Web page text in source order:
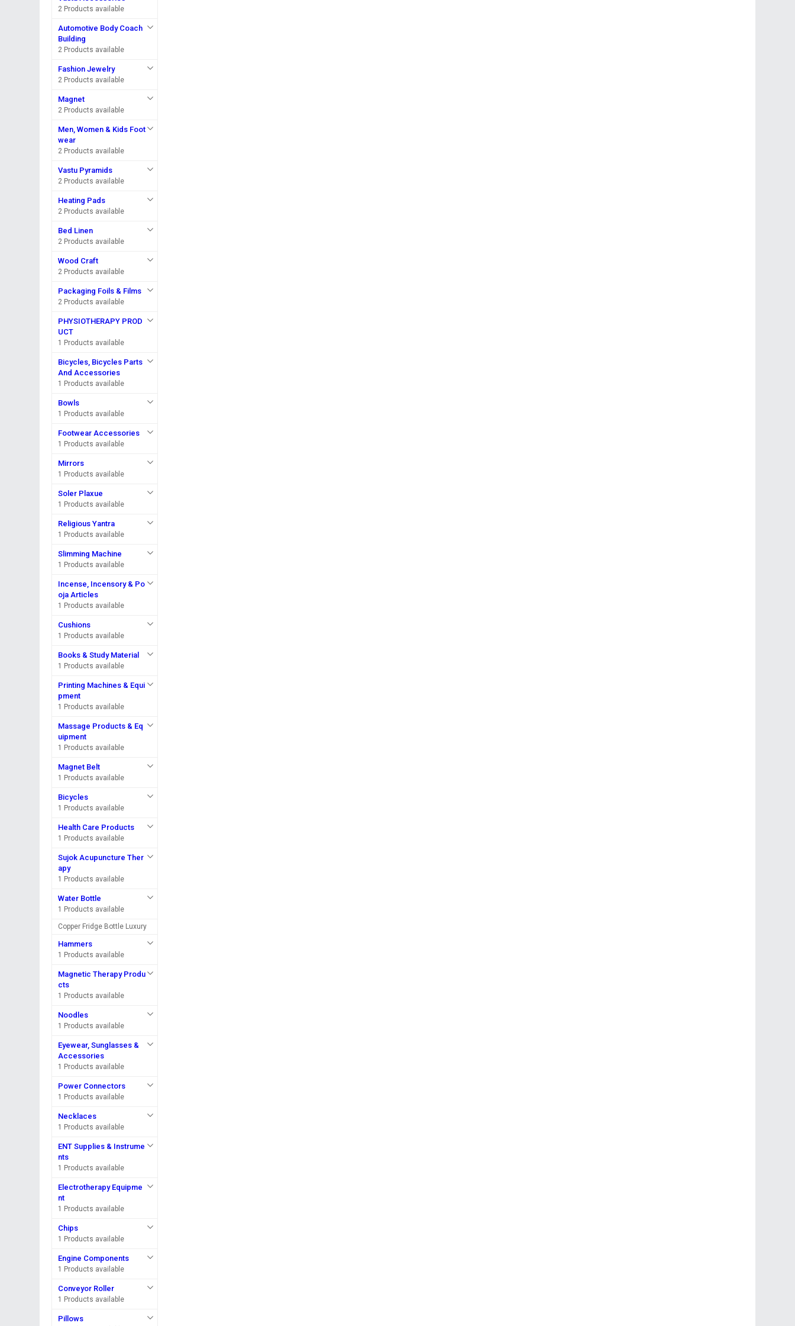
2 Products available
Automotive Body Coach
Building
2 Products available
Fashion Jewelry
2 Products available
Magnet
2 Products available
Men, Women & Kids Foot
wear
2 Products available
Vastu Pyramids
2 Products available
Heating Pads
2 Products available
Bed Linen
2 Products available
Wood Craft
2 Products available
Packaging Foils & Films
2 Products available
PHYSIOTHERAPY PROD
UCT
1 Products available
Bicycles, Bicycles Parts
And Accessories
1 Products available
Bowls
1 Products available
Footwear Accessories
1 Products available
Mirrors
1 Products available
Soler Plaxue
1 Products available
Religious Yantra
1 Products available
Slimming Machine
1 Products available
Incense, Incensory & Po
oja Articles
1 Products available
Cushions
1 Products available
Books & Study Material
1 Products available
Printing Machines & Equi
pment
1 Products available
Massage Products & Eq
uipment
1 Products available
Magnet Belt
1 Products available
Bicycles
1 Products available
Health Care Products
1 Products available
Sujok Acupuncture Ther
apy
1 Products available
Water Bottle
1 Products available
Copper Fridge Bottle Luxury
Hammers
1 Products available
Magnetic Therapy Produ
cts
1 Products available
Noodles
1 Products available
Eyewear, Sunglasses &
Accessories
1 Products available
Power Connectors
1 Products available
Necklaces
1 Products available
ENT Supplies & Instrume
nts
1 Products available
Electrotherapy Equipme
nt
1 Products available
Chips
1 Products available
Engine Components
1 Products available
Conveyor Roller
1 Products available
Pillows